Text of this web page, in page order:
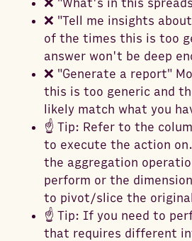
❌ "What's in this
❌ "Tell me insights
of the times this is too
answer won't be deep
❌ "Generate a report"
this is too generic and
likely match what you
☝️ Tip: Refer to the
to execute the action
the aggregation
perform or the
to pivot/slice the
☝️ Tip: If you need to
that requires different